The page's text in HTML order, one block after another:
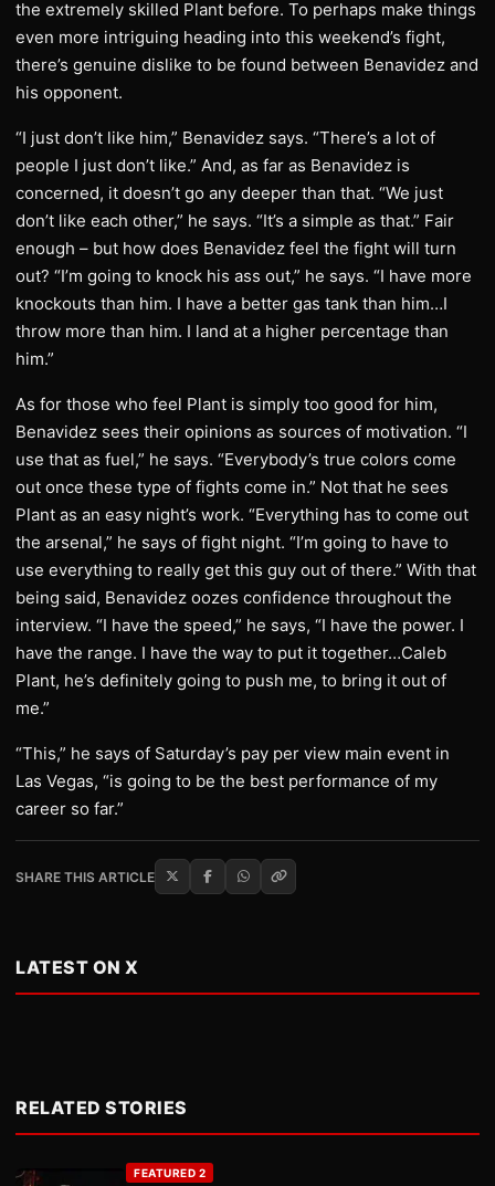
the extremely skilled Plant before. To perhaps make things
even more intriguing heading into this weekend’s fight,
there’s genuine dislike to be found between Benavidez and
his opponent.
“I just don’t like him,” Benavidez says. “There’s a lot of
people I just don’t like.” And, as far as Benavidez is
concerned, it doesn’t go any deeper than that. “We just
don’t like each other,” he says. “It’s a simple as that.” Fair
enough – but how does Benavidez feel the fight will turn
out? “I’m going to knock his ass out,” he says. “I have more
knockouts than him. I have a better gas tank than him…I
throw more than him. I land at a higher percentage than
him.”
As for those who feel Plant is simply too good for him,
Benavidez sees their opinions as sources of motivation. “I
use that as fuel,” he says. “Everybody’s true colors come
out once these type of fights come in.” Not that he sees
Plant as an easy night’s work. “Everything has to come out
the arsenal,” he says of fight night. “I’m going to have to
use everything to really get this guy out of there.” With that
being said, Benavidez oozes confidence throughout the
interview. “I have the speed,” he says, “I have the power. I
have the range. I have the way to put it together…Caleb
Plant, he’s definitely going to push me, to bring it out of
me.”
“This,” he says of Saturday’s pay per view main event in
Las Vegas, “is going to be the best performance of my
career so far.”
SHARE THIS ARTICLE
LATEST ON X
RELATED STORIES
FEATURED 2